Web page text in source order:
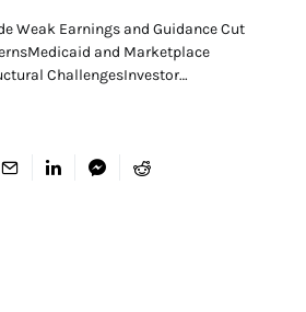
Weak Earnings and Guidance Cut
and Marketplace
ChallengesInvestor…